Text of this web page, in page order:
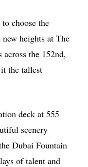
choose the
new heights at The
the 152nd,
the tallest
deck at 555
scenery
Dubai Fountain
of talent and